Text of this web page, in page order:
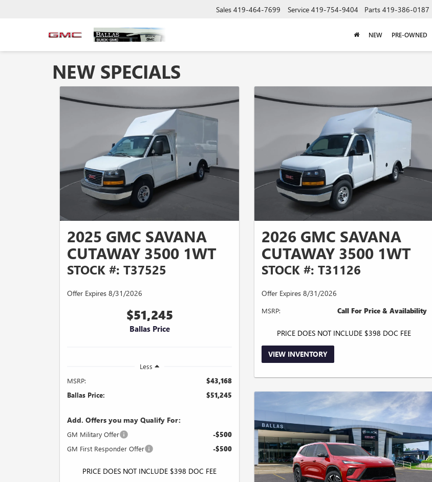
Sales 419-464-7699 Service 419-754-9404 Parts 419-386-0187
NEW PRE-OWNED
NEW SPECIALS
2025 GMC SAVANA
CUTAWAY 3500 1WT
STOCK #: T37525
Offer Expires 8/31/2026
$51,245
Ballas Price
Less
MSRP:
$43,168
Ballas Price: $51,245
Add. Offers you may Qualify For:
GM Military Offer -$500
GM First Responder Offer -$500
PRICE DOES NOT INCLUDE $398 DOC FEE
2026 GMC SAVANA
CUTAWAY 3500 1WT
STOCK #: T31126
Offer Expires 8/31/2026
MSRP: Call For Price & Availability
PRICE DOES NOT INCLUDE $398 DOC FEE
VIEW INVENTORY